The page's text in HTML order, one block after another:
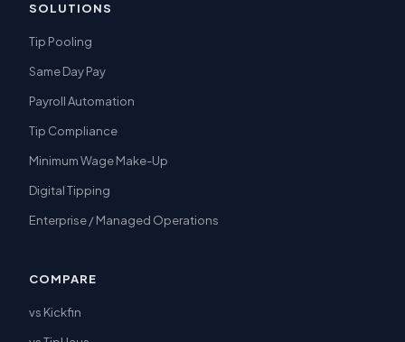
SOLUTIONS
Tip Pooling
Same Day Pay
Payroll Automation
Tip Compliance
Minimum Wage Make-Up
Digital Tipping
Enterprise / Managed Operations
COMPARE
vs Kickfin